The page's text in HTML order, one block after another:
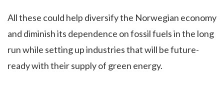
All these could help diversify the Norwegian economy
and diminish its dependence on fossil fuels in the long
run while setting up industries that will be future-
ready with their supply of green energy.